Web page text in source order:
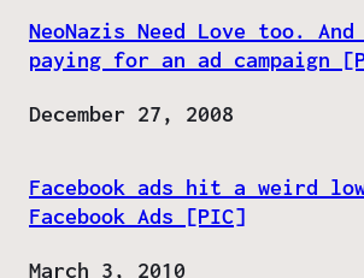
NeoNazis Need Love too. And
paying for an ad campaign
Date
December 27, 2008
Facebook ads hit a weird
Facebook Ads [PIC]
Date
March 3, 2010